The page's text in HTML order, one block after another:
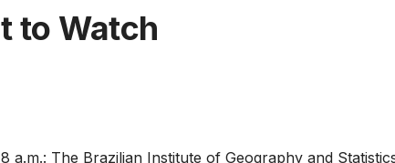
to Watch
a.m.: The Brazilian Institute of Geography and